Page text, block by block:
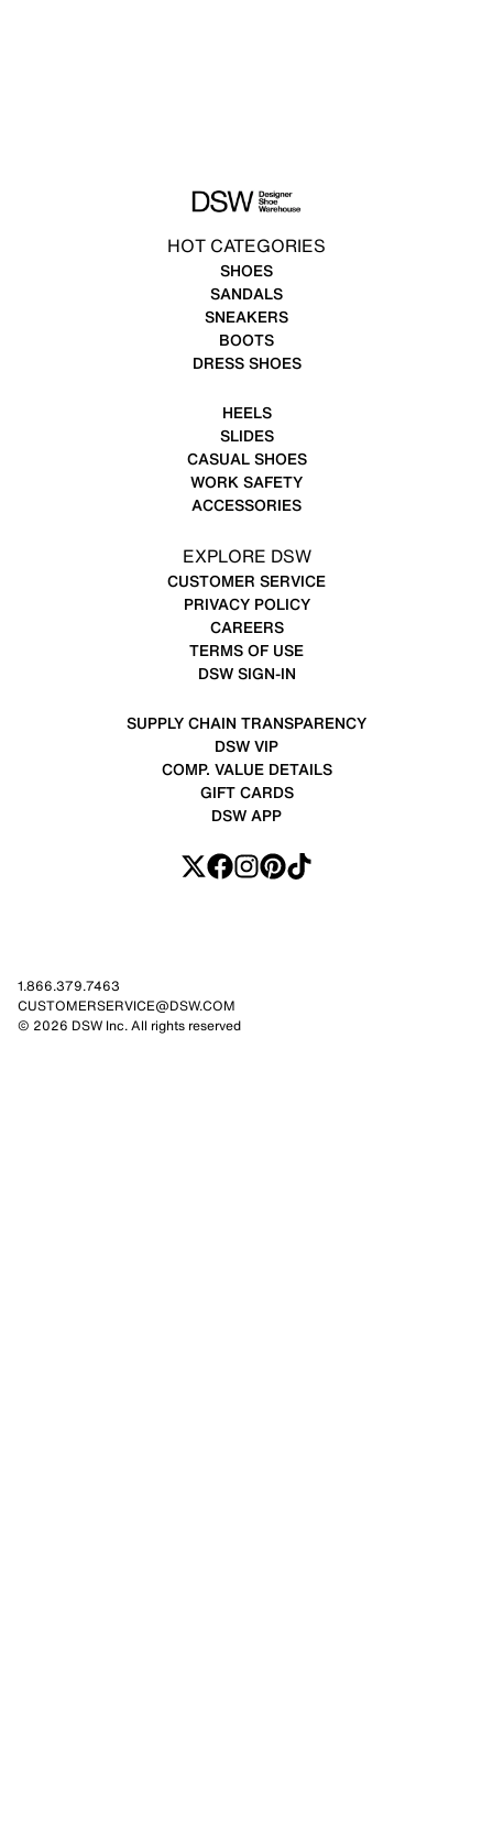
HOT CATEGORIES
SHOES
SANDALS
SNEAKERS
BOOTS
DRESS SHOES
HEELS
SLIDES
CASUAL SHOES
WORK SAFETY
ACCESSORIES
EXPLORE DSW
CUSTOMER SERVICE
PRIVACY POLICY
CAREERS
TERMS OF USE
DSW SIGN-IN
SUPPLY CHAIN TRANSPARENCY
DSW VIP
COMP. VALUE DETAILS
GIFT CARDS
DSW APP
1.866.379.7463
CUSTOMERSERVICE@DSW.COM
© 2026 DSW Inc. All rights reserved